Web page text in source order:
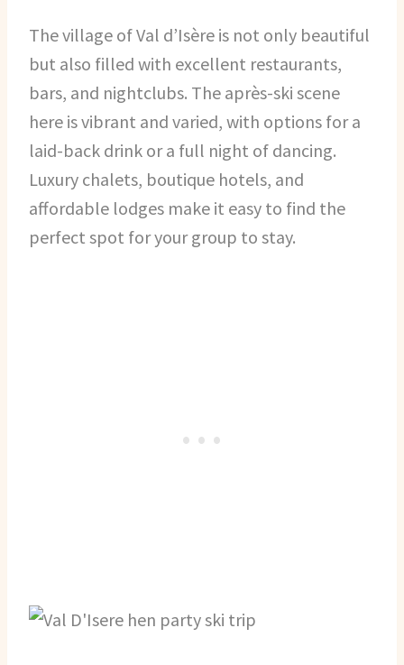
The village of Val d’Isère is not only beautiful
but also filled with excellent restaurants,
bars, and nightclubs. The après-ski scene
here is vibrant and varied, with options for a
laid-back drink or a full night of dancing.
Luxury chalets, boutique hotels, and
affordable lodges make it easy to find the
perfect spot for your group to stay.